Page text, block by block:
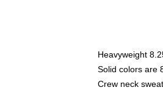
Heavyweight
Solid colors are
Crew neck